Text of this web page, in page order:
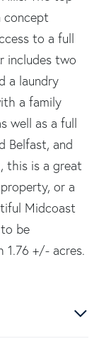
concept
to a full
includes two
a laundry
a family
well as a full
Belfast, and
this is a great
or a
Midcoast
be
1.76 +/- acres.